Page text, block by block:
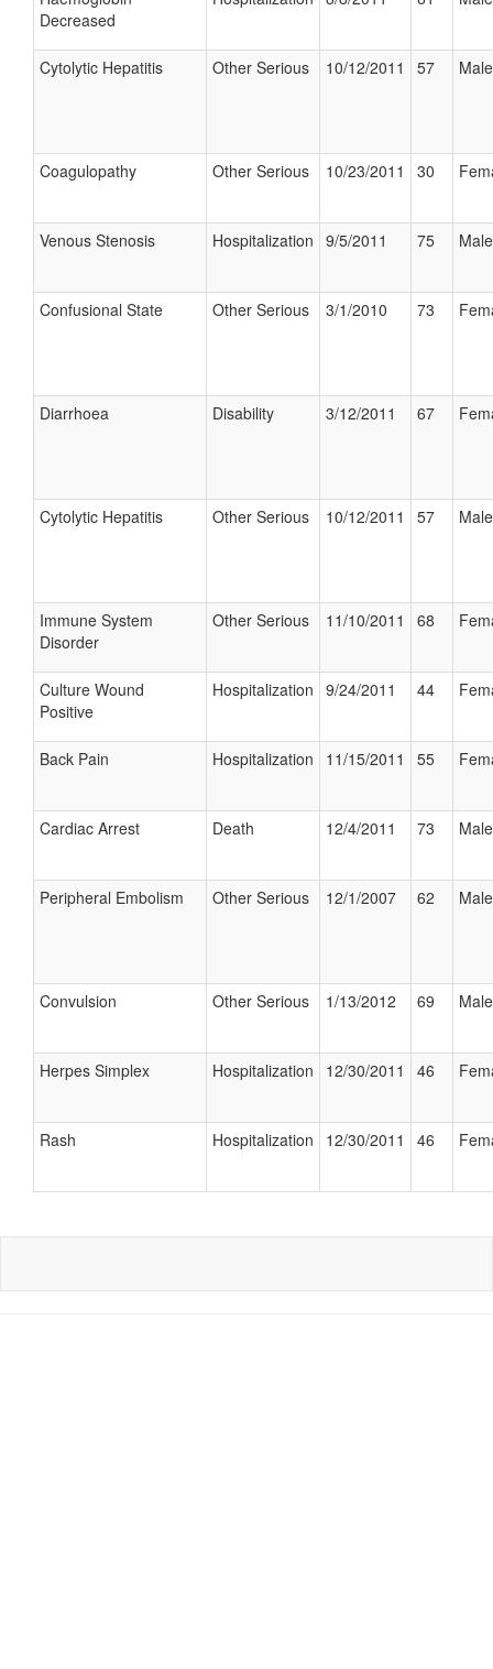
Decreased
Cytolytic Hepatitis Other Serious 10/12/2011 57 Male
Coagulopathy Other Serious 10/23/2011 30
Venous Stenosis Hospitalization 9/5/2011 75 Male
Confusional State Other Serious 3/1/2010 73
Diarrhoea Disability 3/12/2011 67
Cytolytic Hepatitis Other Serious 10/12/2011 57 Male
Immune System
Disorder
Other Serious 11/10/2011 68
Culture Wound
Positive
Hospitalization 9/24/2011 44
Back Pain Hospitalization 11/15/2011 55
Cardiac Arrest Death 12/4/2011 73 Male
Peripheral Embolism Other Serious 12/1/2007 62 Male
Convulsion Other Serious 1/13/2012 69 Male
Herpes Simplex Hospitalization 12/30/2011 46
Rash Hospitalization 12/30/2011 46